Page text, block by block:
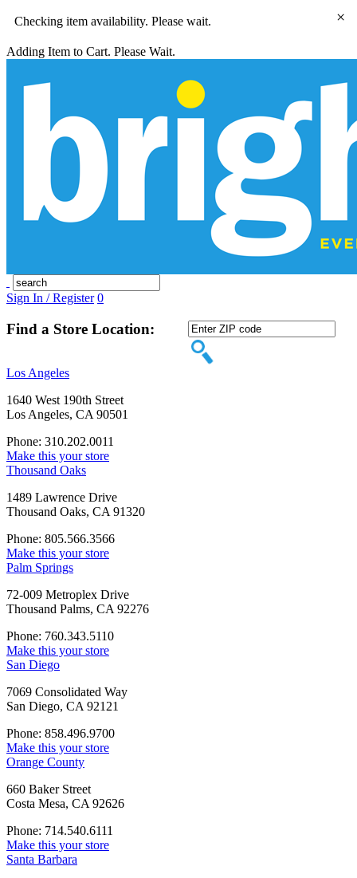
Checking item availability. Please wait.
Adding Item to Cart. Please Wait.
Sign In / Register 0
Find a Store Location:
Los Angeles
1640 West 190th Street
Los Angeles, CA 90501
Phone: 310.202.0011
Make this your store
Thousand Oaks
1489 Lawrence Drive
Thousand Oaks, CA 91320
Phone: 805.566.3566
Make this your store
Palm Springs
72-009 Metroplex Drive
Thousand Palms, CA 92276
Phone: 760.343.5110
Make this your store
San Diego
7069 Consolidated Way
San Diego, CA 92121
Phone: 858.496.9700
Make this your store
Orange County
660 Baker Street
Costa Mesa, CA 92626
Phone: 714.540.6111
Make this your store
Santa Barbara
×